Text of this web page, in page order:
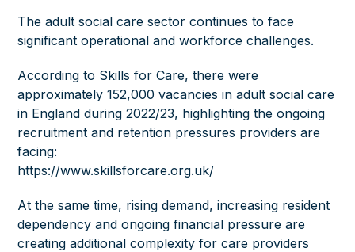
The adult social care sector continues to face
significant operational and workforce challenges.
According to Skills for Care, there were
approximately 152,000 vacancies in adult social care
in England during 2022/23, highlighting the ongoing
recruitment and retention pressures providers are
facing:
https://www.skillsforcare.org.uk/
At the same time, rising demand, increasing resident
dependency and ongoing financial pressure are
creating additional complexity for care providers